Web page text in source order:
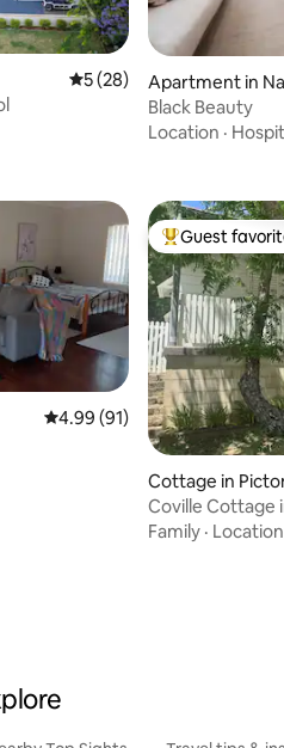
5 out of 5 average rating,
5 (28)
Apartment in
Black Beauty
Location ·
4.99 out of 5 average rating,
4.99 (91)
Top guest
Guest
Cottage in
Coville Cottage
Family · Location